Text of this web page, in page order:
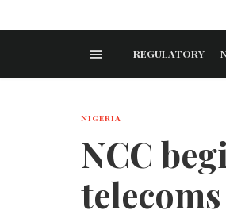
REGULATORY
NIGERIA
NCC